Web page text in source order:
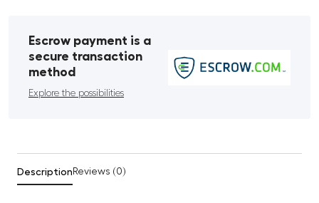
Escrow payment is a
secure transaction
method
Explore the possibilities
Description Reviews (0)